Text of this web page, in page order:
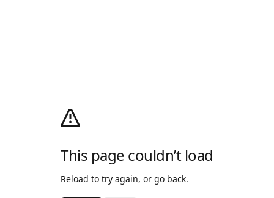
This page couldn’t load
Reload to try again, or go back.